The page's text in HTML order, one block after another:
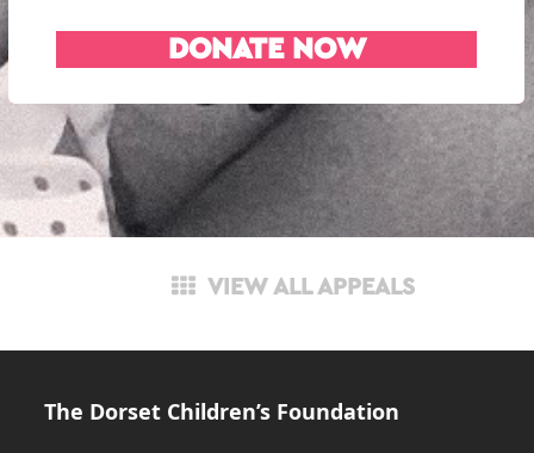
DONATE NOW
VIEW ALL APPEALS
The Dorset Children’s Foundation